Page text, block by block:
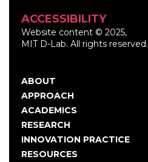
ACCESSIBILITY
Website content © 2025,
MIT D-Lab. All rights reserved.
Main
navigation
ABOUT
APPROACH
ACADEMICS
RESEARCH
INNOVATION PRACTICE
RESOURCES